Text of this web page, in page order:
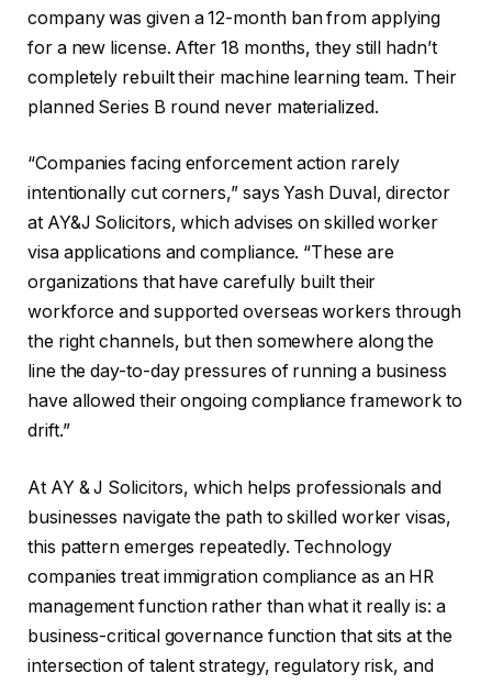
company was given a 12-month ban from applying
for a new license. After 18 months, they still hadn’t
completely rebuilt their machine learning team. Their
planned Series B round never materialized.
“Companies facing enforcement action rarely
intentionally cut corners,” says Yash Duval, director
at AY&J Solicitors, which advises on skilled worker
visa applications and compliance. “These are
organizations that have carefully built their
workforce and supported overseas workers through
the right channels, but then somewhere along the
line the day-to-day pressures of running a business
have allowed their ongoing compliance framework to
drift.”
At AY & J Solicitors, which helps professionals and
businesses navigate the path to skilled worker visas,
this pattern emerges repeatedly. Technology
companies treat immigration compliance as an HR
management function rather than what it really is: a
business-critical governance function that sits at the
intersection of talent strategy, regulatory risk, and